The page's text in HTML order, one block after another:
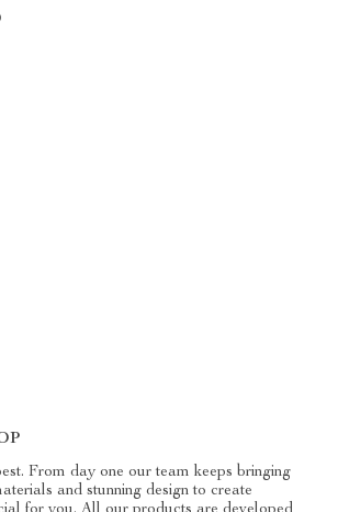
From day one our team keeps bringing
and stunning design to create